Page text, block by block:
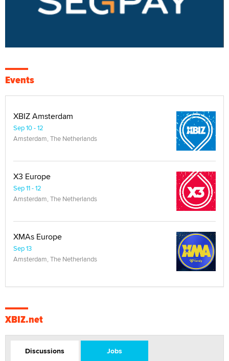
Events
XBIZ Amsterdam
Sep 10 - 12
Amsterdam, The Netherlands
X3 Europe
Sep 11 - 12
Amsterdam, The Netherlands
XMAs Europe
Sep 13
Amsterdam, The Netherlands
XBIZ.net
Discussions Jobs